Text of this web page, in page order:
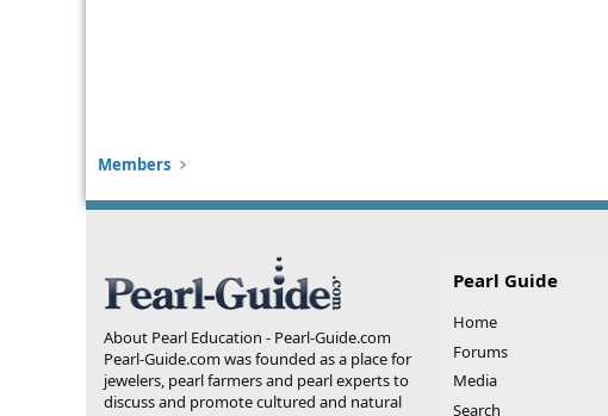
Members
About Pearl Education - Pearl-Guide.com
Pearl-Guide.com was founded as a place for
jewelers, pearl farmers and pearl experts to
discuss and promote cultured and natural
Pearl Guide
Home
Forums
Media
Search